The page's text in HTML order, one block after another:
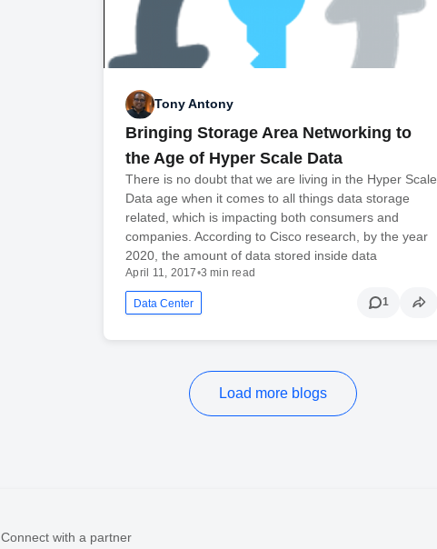
Tony Antony
Bringing Storage Area Networking to
the Age of Hyper Scale Data
There is no doubt that we are living in the Hyper Scale
Data age when it comes to all things data storage
related, which is impacting both consumers and
companies. According to Cisco research, by the year
2020, the amount of data stored inside data
April 11, 2017•3 min read
Data Center 1
Load more blogs
Connect with a partner